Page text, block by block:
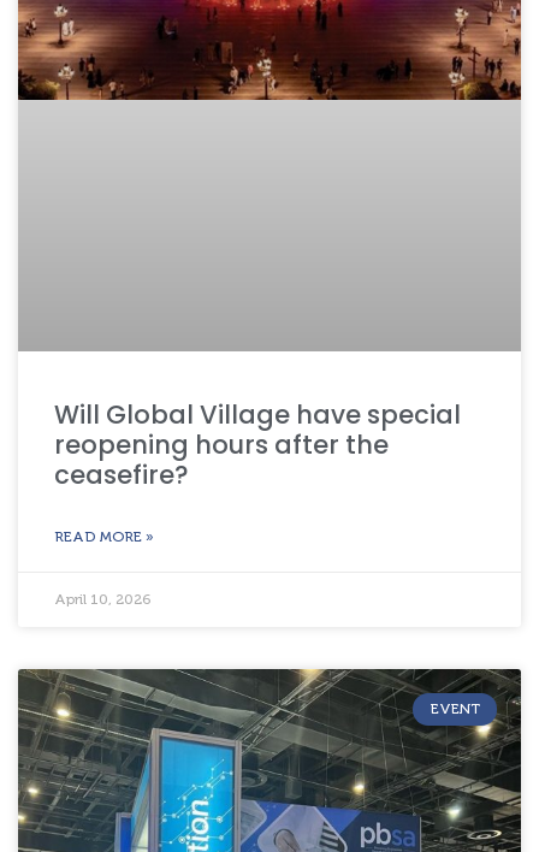
Will Global Village have special
reopening hours after the
ceasefire?
READ MORE »
April 10, 2026
EVENT